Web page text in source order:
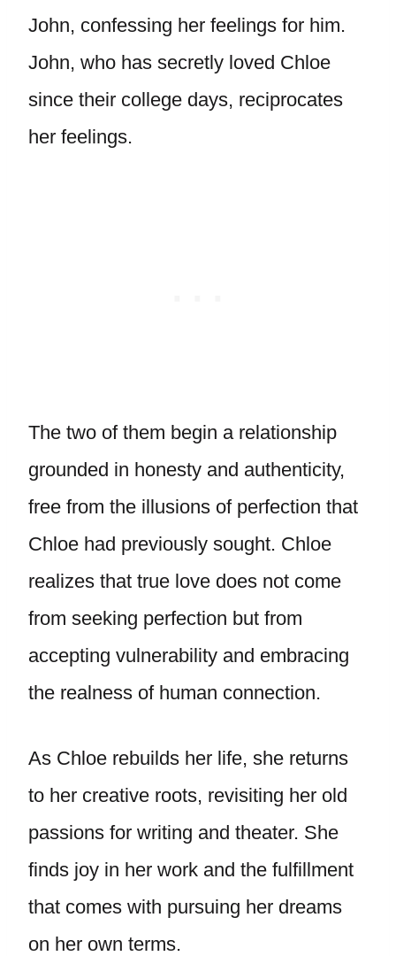
John, confessing her feelings for him.
John, who has secretly loved Chloe
since their college days, reciprocates
her feelings.
The two of them begin a relationship
grounded in honesty and authenticity,
free from the illusions of perfection that
Chloe had previously sought. Chloe
realizes that true love does not come
from seeking perfection but from
accepting vulnerability and embracing
the realness of human connection.
As Chloe rebuilds her life, she returns
to her creative roots, revisiting her old
passions for writing and theater. She
finds joy in her work and the fulfillment
that comes with pursuing her dreams
on her own terms.